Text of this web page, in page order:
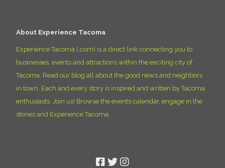
About Experience Tacoma
Experience Tacoma (.com) is a direct link connecting you to
businesses, events and attractions within the exciting city of
Tacoma. Read our blog all about the good news and neighbors
in town. Each and every story is inspired and written by Tacoma
enthusiasts. Join us! Browse the events calendar, engage in the
stories and Experience Tacoma.